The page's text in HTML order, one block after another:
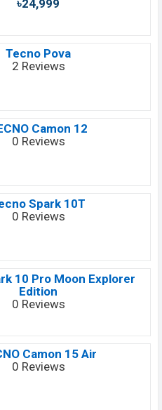
৳24,999
Tecno Pova
2 Reviews
Camon 12
0 Reviews
Spark 10T
0 Reviews
10 Pro Moon Explorer
Edition
0 Reviews
Camon 15 Air
0 Reviews